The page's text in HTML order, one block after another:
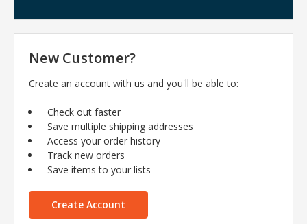
New Customer?
Create an account with us and you'll be able to:
Check out faster
Save multiple shipping addresses
Access your order history
Track new orders
Save items to your lists
Create Account